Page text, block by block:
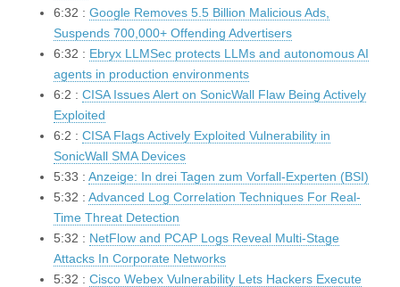
6:32 : Google Removes 5.5 Billion Malicious Ads,
Suspends 700,000+ Offending Advertisers
6:32 : Ebryx LLMSec protects LLMs and autonomous AI
agents in production environments
6:2 : CISA Issues Alert on SonicWall Flaw Being Actively
Exploited
6:2 : CISA Flags Actively Exploited Vulnerability in
SonicWall SMA Devices
5:33 : Anzeige: In drei Tagen zum Vorfall-Experten (BSI)
5:32 : Advanced Log Correlation Techniques For Real-
Time Threat Detection
5:32 : NetFlow and PCAP Logs Reveal Multi-Stage
Attacks In Corporate Networks
5:32 : Cisco Webex Vulnerability Lets Hackers Execute